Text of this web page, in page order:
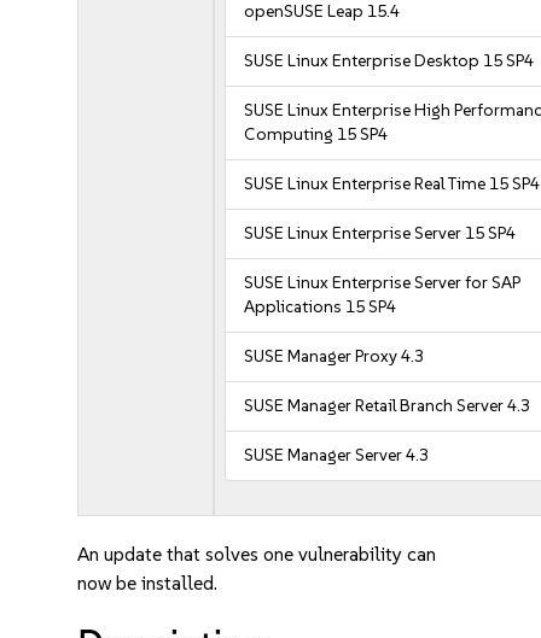
openSUSE Leap 15.4
SUSE Linux Enterprise Desktop 15 SP4
SUSE Linux Enterprise High
Computing 15 SP4
SUSE Linux Enterprise Real Time 15 SP4
SUSE Linux Enterprise Server 15 SP4
SUSE Linux Enterprise Server for SAP
Applications 15 SP4
SUSE Manager Proxy 4.3
SUSE Manager Retail Branch Server 4.3
SUSE Manager Server 4.3
An update that solves one vulnerability can
now be installed.